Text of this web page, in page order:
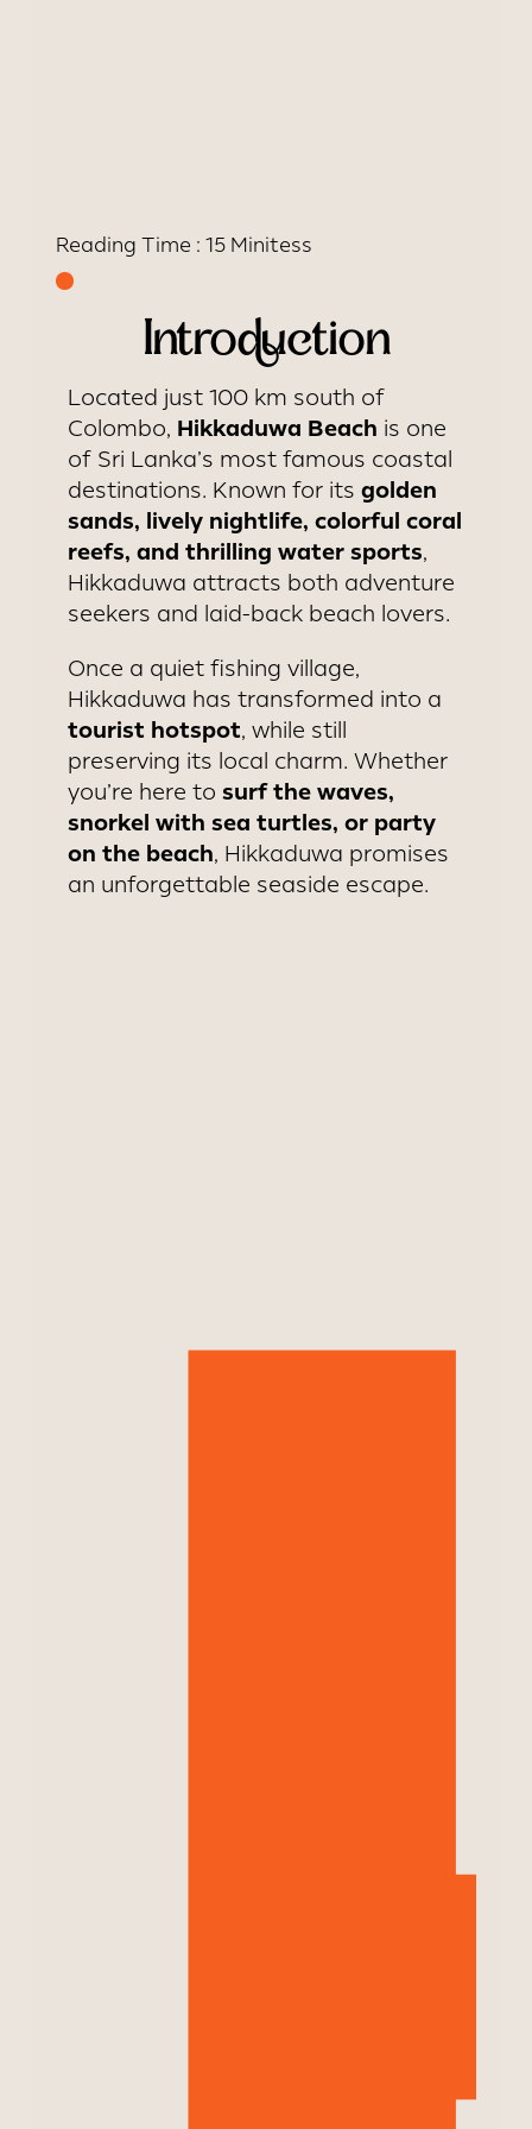
Reading Time : 15 Minitess
Introduction
Located just 100 km south of
Colombo, Hikkaduwa Beach is one
of Sri Lanka’s most famous coastal
destinations. Known for its golden
sands, lively nightlife, colorful coral
reefs, and thrilling water sports,
Hikkaduwa attracts both adventure
seekers and laid-back beach lovers.
Once a quiet fishing village,
Hikkaduwa has transformed into a
tourist hotspot, while still
preserving its local charm. Whether
you’re here to surf the waves,
snorkel with sea turtles, or party
on the beach, Hikkaduwa promises
an unforgettable seaside escape.